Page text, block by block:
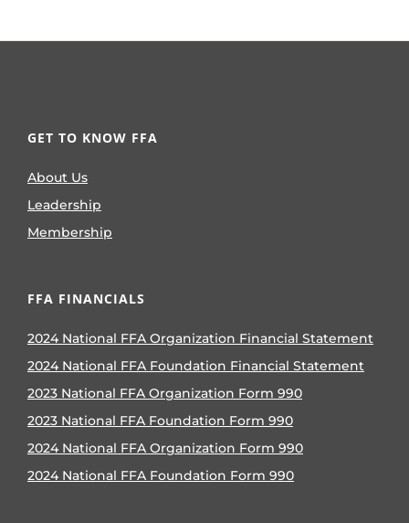
GET TO KNOW FFA
About Us
Leadership
Membership
FFA FINANCIALS
2024 National FFA Organization Financial Statement
2024 National FFA Foundation Financial Statement
2023 National FFA Organization Form 990
2023 National FFA Foundation Form 990
2024 National FFA Organization Form 990
2024 National FFA Foundation Form 990